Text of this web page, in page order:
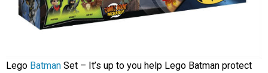
Lego Batman Set – It’s up to you help Lego Batman protect